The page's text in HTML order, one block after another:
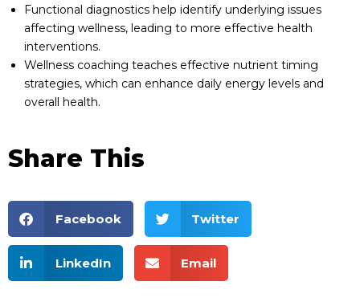
Functional diagnostics help identify underlying issues
affecting wellness, leading to more effective health
interventions.
Wellness coaching teaches effective nutrient timing
strategies, which can enhance daily energy levels and
overall health.
Share This
Facebook Twitter
LinkedIn Email